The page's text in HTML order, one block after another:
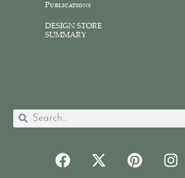
Publications
DESIGN STORE
SUMMARY